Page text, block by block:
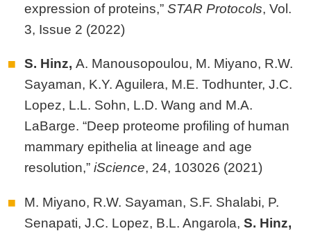
expression of proteins,” STAR Protocols, Vol.
3, Issue 2 (2022)
S. Hinz, A. Manousopoulou, M. Miyano, R.W.
Sayaman, K.Y. Aguilera, M.E. Todhunter, J.C.
Lopez, L.L. Sohn, L.D. Wang and M.A.
LaBarge. “Deep proteome profiling of human
mammary epithelia at lineage and age
resolution,” iScience, 24, 103026 (2021)
M. Miyano, R.W. Sayaman, S.F. Shalabi, P.
Senapati, J.C. Lopez, B.L. Angarola, S. Hinz,